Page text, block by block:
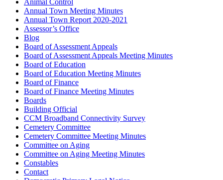
Annual Town Meeting Minutes
Annual Town Report 2020-2021
Assessor’s Office
Blog
Board of Assessment Appeals
Board of Assessment Appeals Meeting Minutes
Board of Education
Board of Education Meeting Minutes
Board of Finance
Board of Finance Meeting Minutes
Boards
Building Official
CCM Broadband Connectivity Survey
Cemetery Committee
Cemetery Committee Meeting Minutes
Committee on Aging
Committee on Aging Meeting Minutes
Constables
Contact